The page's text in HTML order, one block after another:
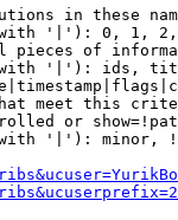
in these
'|'): 0, 1,
pieces of
'|'): ids,
meet this
or
'|'): minor,